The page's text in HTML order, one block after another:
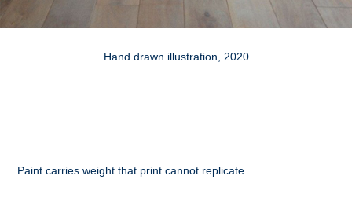
Hand drawn illustration, 2020
Paint carries weight that print cannot replicate.